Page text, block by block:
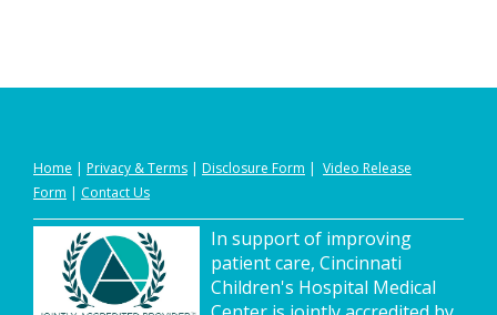
Home | Privacy &Terms | Disclosure Form | Video Release
Form | Contact Us
In support of improving
patient care, Cincinnati
Children's Hospital Medical